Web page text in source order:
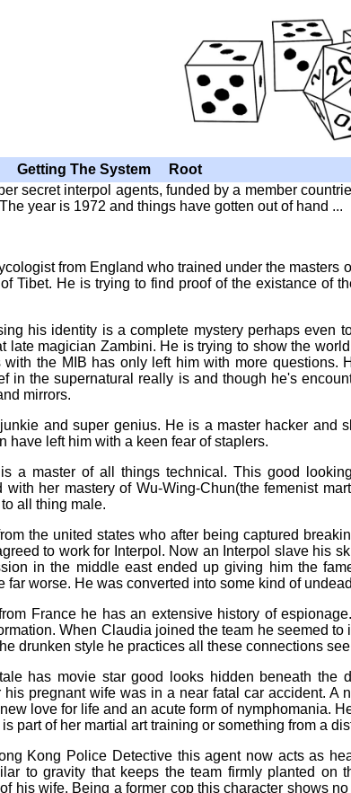
Getting The System
Root
secret interpol agents, funded by a member
year is 1972 and things have gotten out of hand ...
from England who trained under the masters
Tibet. He is trying to find proof of the existance of
his identity is a complete mystery perhaps even
late magician Zambini. He is trying to show the
with the MIB has only left him with more questions.
in the supernatural really is and though he's
mirrors.
and super genius. He is a master hacker and
have left him with a keen fear of staplers.
a master of all things technical. This good
her mastery of Wu-Wing-Chun(the femenist
all thing male.
the united states who after being captured
to work for Interpol. Now an Interpol slave his
in the middle east ended up giving him the
far worse. He was converted into some kind of
France he has an extensive history of
When Claudia joined the team he seemed
drunken style he practices all these connections
has movie star good looks hidden beneath the
pregnant wife was in a near fatal car accident. A
love for life and an acute form of nymphomania.
part of her martial art training or something from a
Kong Police Detective this agent now acts as
to gravity that keeps the team firmly planted on
his wife. Being a former cop this character shows